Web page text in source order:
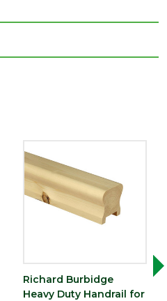
Richard Burbidge
Heavy Duty Handrail for